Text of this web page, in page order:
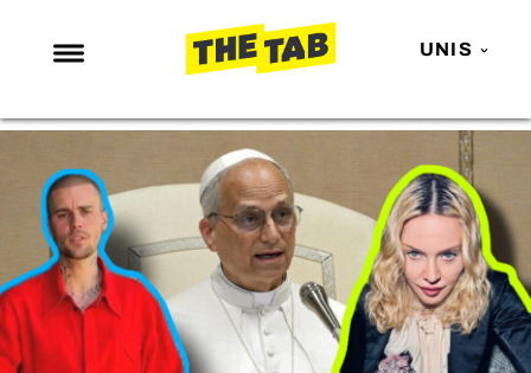
UNIS
NEWS
ENTERTAINMENT
MAFS
LOVE ISLAND
NETFLIX
TRENDS